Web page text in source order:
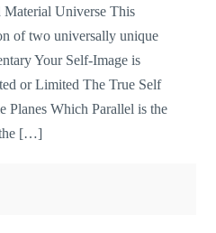
Universe This
of two universally unique
Your Self-Image is
or Limited The True Self
Planes Which Parallel is the
the […]